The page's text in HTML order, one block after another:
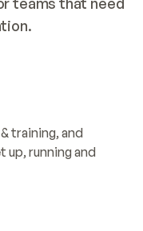
training, and
up, running and